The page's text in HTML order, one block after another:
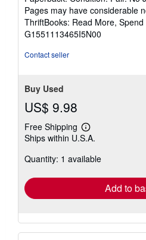
5
out
of
5
Pages may have considerable
ThriftBooks: Read More, Spend
G1551113465I5N00
Contact seller
Buy Used
US$ 9.98
Free Shipping
Learn
more
shipping
Ships within U.S.A.
Quantity: 1 available
Add to